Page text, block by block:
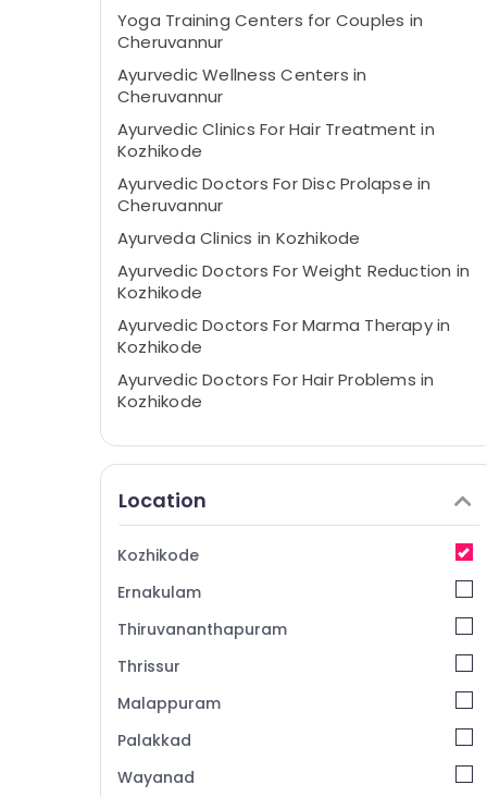
Yoga Training Centers for Couples in
Cheruvannur
Ayurvedic Wellness Centers in
Cheruvannur
Ayurvedic Clinics For Hair Treatment in
Kozhikode
Ayurvedic Doctors For Disc Prolapse in
Cheruvannur
Ayurveda Clinics in Kozhikode
Ayurvedic Doctors For Weight Reduction in
Kozhikode
Ayurvedic Doctors For Marma Therapy in
Kozhikode
Ayurvedic Doctors For Hair Problems in
Kozhikode
Kerala Body Massage Centers in
Cheruvannur
Kozhikode
Yoga Training Centers in Kozhikode
Ayurvedic Doctors For Marma Therapy in
Yoga Centers for Couples in Kozhikode
Ayurvedic Doctors For Disc Prolapse in
Kozhikode
Location
Kozhikode
Ernakulam
Thiruvananthapuram
Thrissur
Malappuram
Palakkad
Wayanad